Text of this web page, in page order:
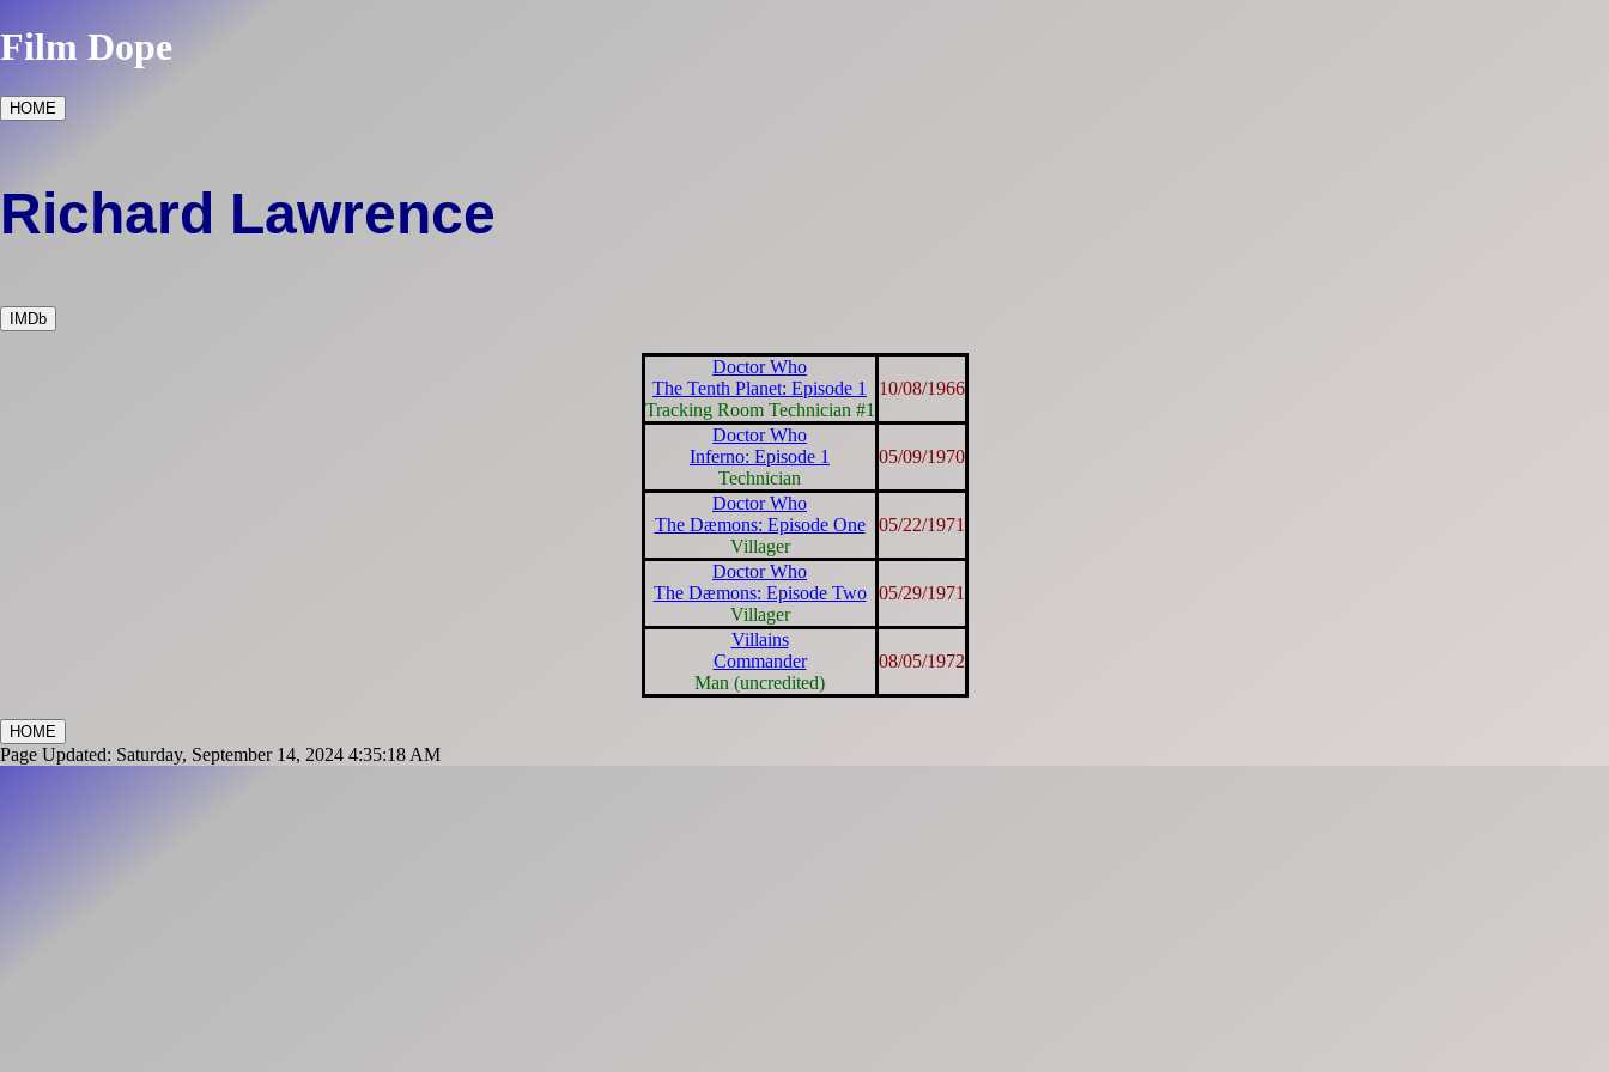
Film Dope
HOME
Richard Lawrence
IMDb
Doctor Who
The Tenth Planet: Episode 1
Tracking Room Technician #1
10/08/1966
Doctor Who
Inferno: Episode 1
Technician
05/09/1970
Doctor Who
The Dæmons: Episode One
Villager
05/22/1971
Doctor Who
The Dæmons: Episode Two
Villager
05/29/1971
Villains
Commander
Man (uncredited)
08/05/1972
HOME
Page Updated: Saturday, September 14, 2024 4:35:18 AM